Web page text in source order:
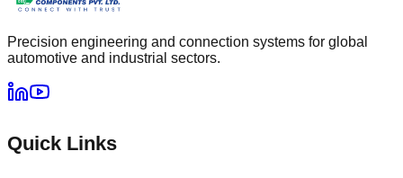
Precision engineering and connection systems for global
automotive and industrial sectors.
Quick Links